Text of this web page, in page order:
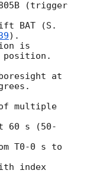
(trigger
BAT (S.
).
is
position.
at
multiple
60 s (50-
T0-0 s to
index